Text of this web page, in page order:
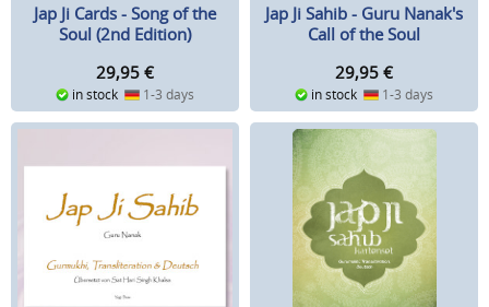
Jap Ji Cards - Song of the
Soul (2nd Edition)
29,95 €
in stock 1-3 days
Jap Ji Sahib - Guru Nanak's
Call of the Soul
29,95 €
in stock 1-3 days